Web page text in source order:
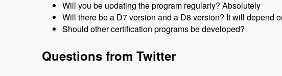
Will you be updating the program regularly? Absolutely
Will there be a D7 version and a D8 version? It will depend
Should other certification programs be developed?
Questions from Twitter